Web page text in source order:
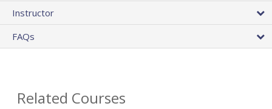
Instructor
FAQs
Related Courses